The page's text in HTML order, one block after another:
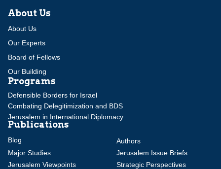
About Us
About Us
Our Experts
Board of Fellows
Our Building
Programs
Defensible Borders for Israel
Combating Delegitimization and BDS
Jerusalem in International Diplomacy
Publications
Blog
Authors
Major Studies
Jerusalem Issue Briefs
Jerusalem Viewpoints
Strategic Perspectives